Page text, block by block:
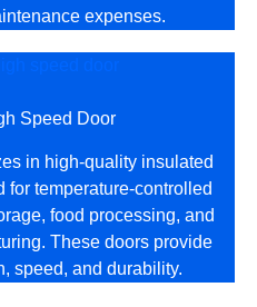
expenses.
Speed Door
in high-quality insulated
for temperature-controlled
food processing, and
These doors provide
speed, and durability.